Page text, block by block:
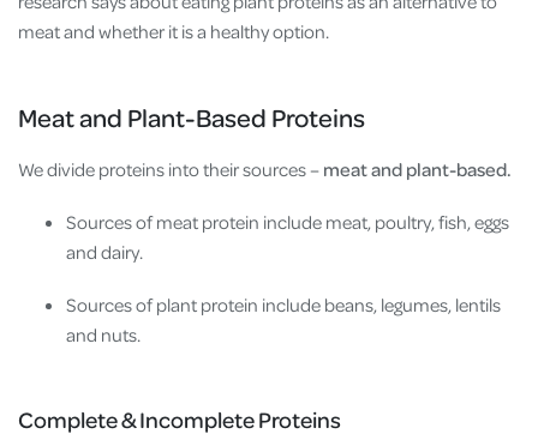
meat and whether it is a healthy option.
Meat and Plant-Based Proteins
We divide proteins into their sources – meat and plant-based.
Sources of meat protein include meat, poultry, fish, eggs
and dairy.
Sources of plant protein include beans, legumes, lentils
and nuts.
Complete & Incomplete Proteins